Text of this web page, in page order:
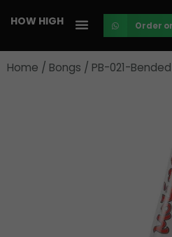
content
HOW HIGH Order
Home / Bongs / PB-021-